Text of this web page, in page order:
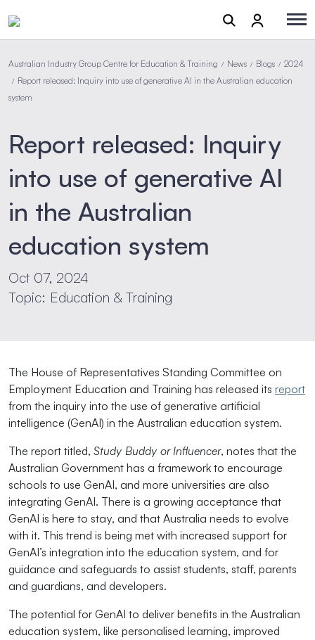
Australian Industry Group Centre for Education & Training / News / Blogs / 2024
/ Report released: Inquiry into use of generative AI in the Australian education
system
Report released: Inquiry
into use of generative AI
in the Australian
education system
Oct 07, 2024
Topic: Education & Training
The House of Representatives Standing Committee on
Employment Education and Training has released its report
from the inquiry into the use of generative artificial
intelligence (GenAI) in the Australian education system.
The report titled, Study Buddy or Influencer, notes that the
Australian Government has a framework to encourage
schools to use GenAI, and more universities are also
integrating GenAI. There is a growing acceptance that
GenAI is here to stay, and that Australia needs to evolve
with it. This trend is being met with increased support for
GenAI’s integration into the education system, and for
guidance and safeguards to assist students, staff, parents
and guardians, and developers.
The potential for GenAI to deliver benefits in the Australian
education system, like personalised learning, improved